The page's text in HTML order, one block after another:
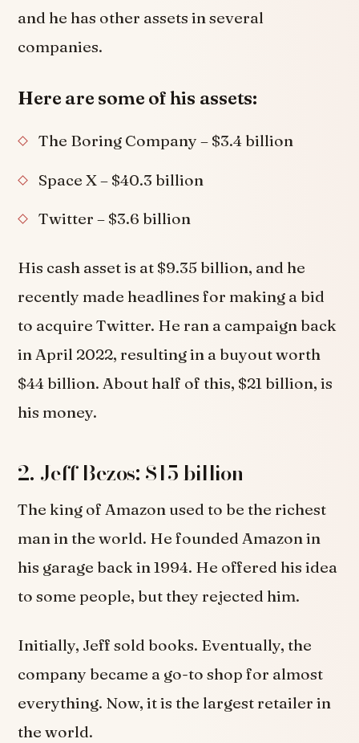
and he has other assets in several
companies.
Here are some of his assets:
The Boring Company – $3.4 billion
Space X – $40.3 billion
Twitter – $3.6 billion
His cash asset is at $9.35 billion, and he
recently made headlines for making a bid
to acquire Twitter. He ran a campaign back
in April 2022, resulting in a buyout worth
$44 billion. About half of this, $21 billion, is
his money.
2. Jeff Bezos: $15 billion
The king of Amazon used to be the richest
man in the world. He founded Amazon in
his garage back in 1994. He offered his idea
to some people, but they rejected him.
Initially, Jeff sold books. Eventually, the
company became a go-to shop for almost
everything. Now, it is the largest retailer in
the world.